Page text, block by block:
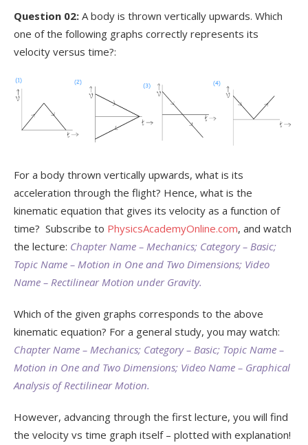
Question 02: A body is thrown vertically upwards. Which
one of the following graphs correctly represents its
velocity versus time?:
For a body thrown vertically upwards, what is its
acceleration through the flight? Hence, what is the
kinematic equation that gives its velocity as a function of
time? Subscribe to PhysicsAcademyOnline.com, and watch
the lecture: Chapter Name – Mechanics; Category – Basic;
Topic Name – Motion in One and Two Dimensions; Video
Name – Rectilinear Motion under Gravity.
Which of the given graphs corresponds to the above
kinematic equation? For a general study, you may watch:
Chapter Name – Mechanics; Category – Basic; Topic Name –
Motion in One and Two Dimensions; Video Name – Graphical
Analysis of Rectilinear Motion.
However, advancing through the first lecture, you will find
the velocity vs time graph itself – plotted with explanation!